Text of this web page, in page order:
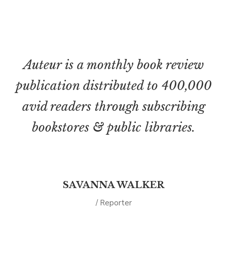
Auteur is a monthly book review
publication distributed to 400,000
avid readers through subscribing
bookstores & public libraries.
SAVANNA WALKER
/ Reporter